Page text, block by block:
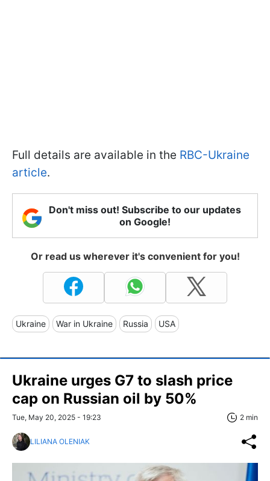
Full details are available in the RBC-Ukraine
article.
Don't miss out! Subscribe to our updates
on Google!
Or read us wherever it's convenient for you!
Ukraine War in Ukraine Russia USA
Ukraine urges G7 to slash price
cap on Russian oil by 50%
Tue, May 20, 2025 - 19:23 2 min
LILIANA OLENIAK